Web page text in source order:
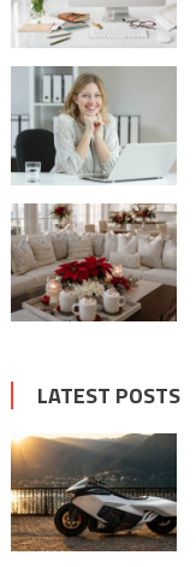
LATEST POSTS